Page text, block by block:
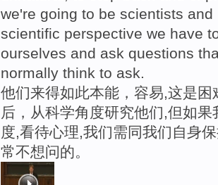
we're going to be scientists
scientific perspective we have
ourselves and ask questions
normally think to ask.
他们来得如此本能，容易,这是
后，从科学角度研究他们,但如
度,看待心理,我们需同我们自身
常不想问的。